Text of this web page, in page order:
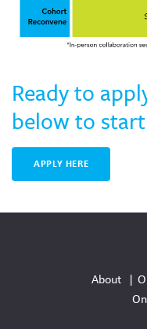
Ready to
below to
APPLY HERE
About